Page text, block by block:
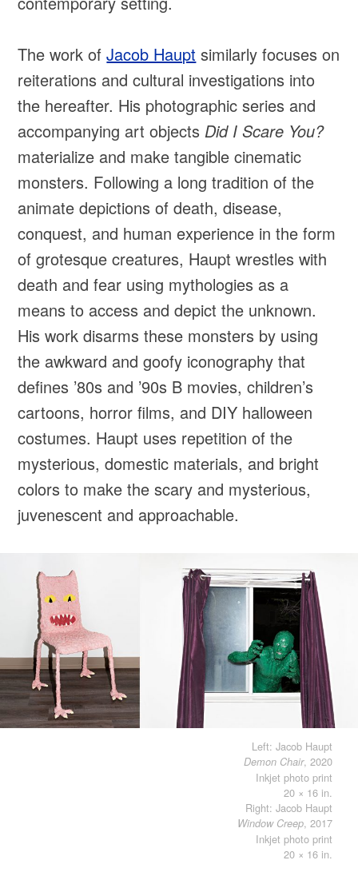
The work ofJacob Haupt similarly focuses on
reiterations and cultural investigations into
the hereafter. His photographic series and
accompanying art objectsDid I Scare You?
materialize and make tangible cinematic
monsters. Following a long tradition of the
animate depictions of death, disease,
conquest, and human experience in the form
of grotesque creatures, Haupt wrestles with
death and fear using mythologies as a
means to access and depict the unknown.
His work disarms these monsters by using
the awkward and goofy iconography that
defines ’80s and ’90s B movies, children’s
cartoons, horror films, and DIY halloween
costumes. Haupt uses repetition of the
mysterious, domestic materials, and bright
colors to make the scary and mysterious,
juvenescent and approachable.
Left: Jacob Haupt
Demon Chair, 2020
Inkjet photo print
20 × 16 in.
Right: Jacob Haupt
Window Creep, 2017
Inkjet photo print
20 × 16 in.